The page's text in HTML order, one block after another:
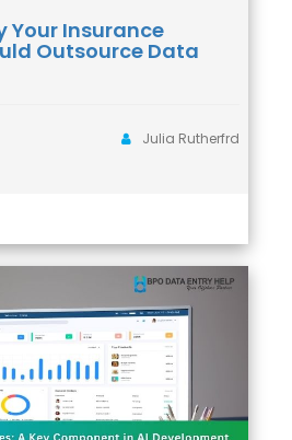
Your Insurance
Outsource Data
Julia Rutherfrd